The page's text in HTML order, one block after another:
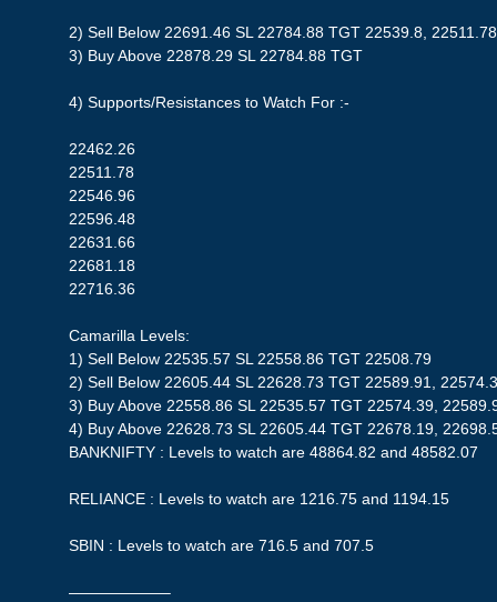
2) Sell Below 22691.46 SL 22784.88 TGT 22539.8,
3) Buy Above 22878.29 SL 22784.88 TGT
4) Supports/Resistances to Watch For :-
22462.26
22511.78
22546.96
22596.48
22631.66
22681.18
22716.36
Camarilla Levels:
1) Sell Below 22535.57 SL 22558.86 TGT 22508.79
2) Sell Below 22605.44 SL 22628.73 TGT 22589.91,
3) Buy Above 22558.86 SL 22535.57 TGT 22574.39,
4) Buy Above 22628.73 SL 22605.44 TGT 22678.19,
BANKNIFTY : Levels to watch are 48864.82 and 48582.07
RELIANCE : Levels to watch are 1216.75 and 1194.15
SBIN : Levels to watch are 716.5 and 707.5
——————–